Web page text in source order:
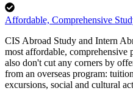
Affordable, Comprehensive
CIS Abroad Study and Intern
most affordable, comprehensive
also don't cut any corners by
from an overseas program:
excursions, social and cultural